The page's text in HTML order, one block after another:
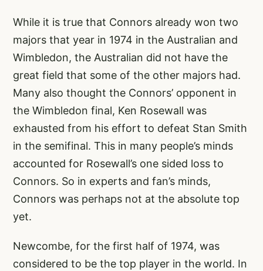
While it is true that Connors already won two
majors that year in 1974 in the Australian and
Wimbledon, the Australian did not have the
great field that some of the other majors had.
Many also thought the Connors’ opponent in
the Wimbledon final, Ken Rosewall was
exhausted from his effort to defeat Stan Smith
in the semifinal. This in many people’s minds
accounted for Rosewall’s one sided loss to
Connors. So in experts and fan’s minds,
Connors was perhaps not at the absolute top
yet.
Newcombe, for the first half of 1974, was
considered to be the top player in the world. In